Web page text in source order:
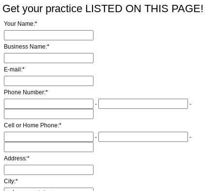
Get your practice LISTED ON THIS PAGE!
Your Name:*
Business Name:*
E-mail:*
Phone Number:*
-
-
Cell or Home Phone:*
-
-
Address:*
City:*